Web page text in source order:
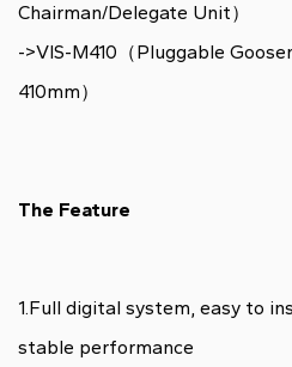
Chairman/Delegate Unit）
->VIS-M410（Pluggable
410mm）
The Feature
1.Full digital system, easy to
stable performance